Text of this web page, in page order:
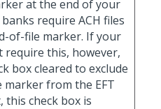
at the end of your
banks require ACH files
of-file marker. If your
require this, however,
box cleared to exclude
from the EFT
this check box is